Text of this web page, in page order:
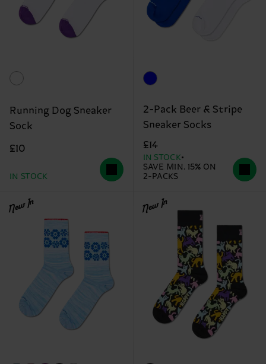
Running Dog Sneaker
Sock
£10
IN STOCK
2-Pack Beer & Stripe
Sneaker Socks
£14
IN STOCK
SAVE MIN. 15% ON
2-PACKS
New In New In